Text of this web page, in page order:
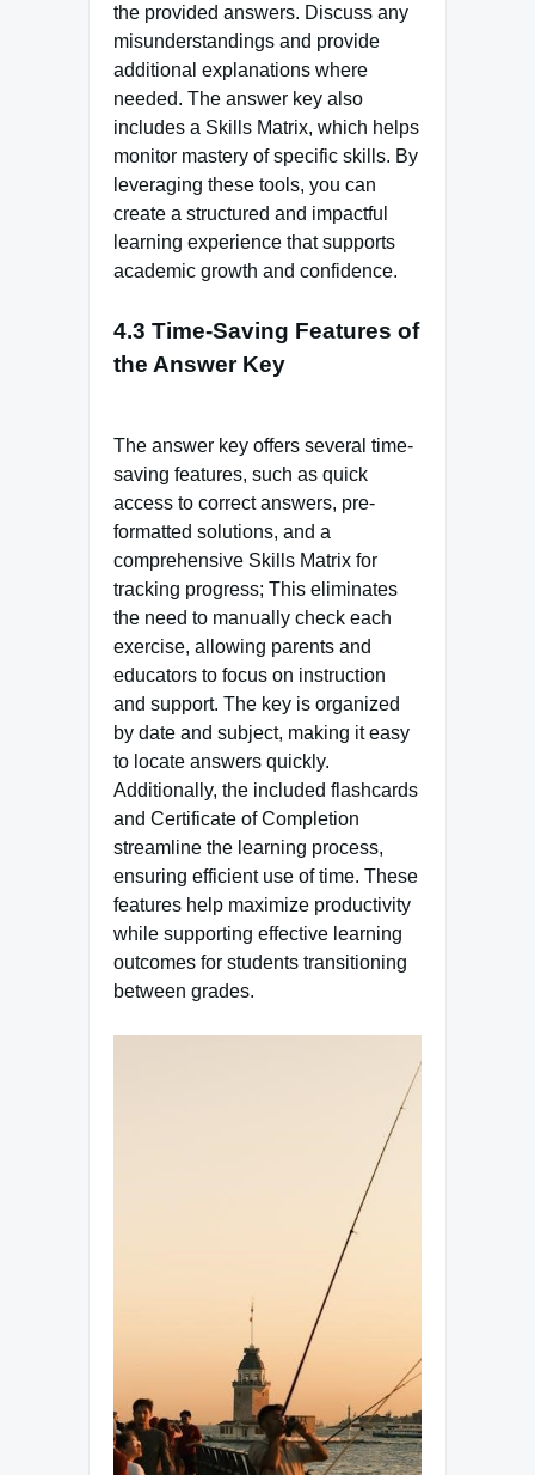
the provided answers. Discuss any
misunderstandings and provide
additional explanations where
needed. The answer key also
includes a Skills Matrix, which helps
monitor mastery of specific skills. By
leveraging these tools, you can
create a structured and impactful
learning experience that supports
academic growth and confidence.
4.3 Time-Saving Features of
the Answer Key
The answer key offers several time-
saving features, such as quick
access to correct answers, pre-
formatted solutions, and a
comprehensive Skills Matrix for
tracking progress; This eliminates
the need to manually check each
exercise, allowing parents and
educators to focus on instruction
and support. The key is organized
by date and subject, making it easy
to locate answers quickly.
Additionally, the included flashcards
and Certificate of Completion
streamline the learning process,
ensuring efficient use of time. These
features help maximize productivity
while supporting effective learning
outcomes for students transitioning
between grades.